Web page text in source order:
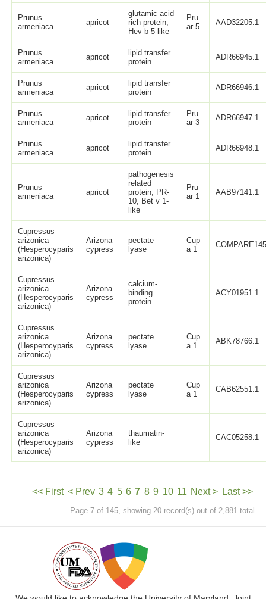
Prunus
armeniaca
apricot
glutamic acid
rich protein,
Hev b 5-like
Pru
ar 5
AAD32205.1
Prunus
armeniaca
apricot
lipid transfer
protein
ADR66945.1
Prunus
armeniaca
apricot
lipid transfer
protein
ADR66946.1
Prunus
armeniaca
apricot
lipid transfer
protein
Pru
ar 3
ADR66947.1
Prunus
armeniaca
apricot
lipid transfer
protein
ADR66948.1
Prunus
armeniaca
apricot
pathogenesis
related
protein, PR-
10, Bet v 1-
like
Pru
ar 1
AAB97141.1
Cupressus
arizonica
(Hesperocyparis
arizonica)
Arizona
cypress
pectate
lyase
Cup
a 1
Cupressus
arizonica
(Hesperocyparis
arizonica)
Arizona
cypress
calcium-
binding
protein
ACY01951.1
Cupressus
arizonica
(Hesperocyparis
arizonica)
Arizona
cypress
pectate
lyase
Cup
a 1
ABK78766.1
Cupressus
arizonica
(Hesperocyparis
arizonica)
Arizona
cypress
pectate
lyase
Cup
a 1
CAB62551.1
Cupressus
arizonica
(Hesperocyparis
arizonica)
Arizona
cypress
thaumatin-
like
CAC05258.1
<< First < Prev 3 4 5 6 7 8 9 10 11 Next > Last >>
Page 7 of 145, showing 20 record(s) out of 2,881 total